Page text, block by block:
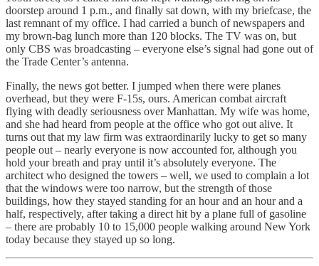
doorstep around 1 p.m., and finally sat down, with my briefcase, the
last remnant of my office. I had carried a bunch of newspapers and
my brown-bag lunch more than 120 blocks. The TV was on, but
only CBS was broadcasting – everyone else’s signal had gone out of
the Trade Center’s antenna.
Finally, the news got better. I jumped when there were planes
overhead, but they were F-15s, ours. American combat aircraft
flying with deadly seriousness over Manhattan. My wife was home,
and she had heard from people at the office who got out alive. It
turns out that my law firm was extraordinarily lucky to get so many
people out – nearly everyone is now accounted for, although you
hold your breath and pray until it’s absolutely everyone. The
architect who designed the towers – well, we used to complain a lot
that the windows were too narrow, but the strength of those
buildings, how they stayed standing for an hour and an hour and a
half, respectively, after taking a direct hit by a plane full of gasoline
– there are probably 10 to 15,000 people walking around New York
today because they stayed up so long.